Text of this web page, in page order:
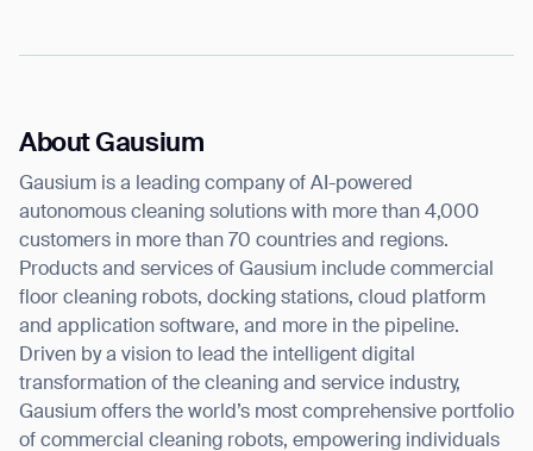
About Gausium
Gausium is a leading company of AI-powered
autonomous cleaning solutions with more than 4,000
customers in more than 70 countries and regions.
Products and services of Gausium include commercial
floor cleaning robots, docking stations, cloud platform
and application software, and more in the pipeline.
Driven by a vision to lead the intelligent digital
transformation of the cleaning and service industry,
Gausium offers the world’s most comprehensive portfolio
of commercial cleaning robots, empowering individuals